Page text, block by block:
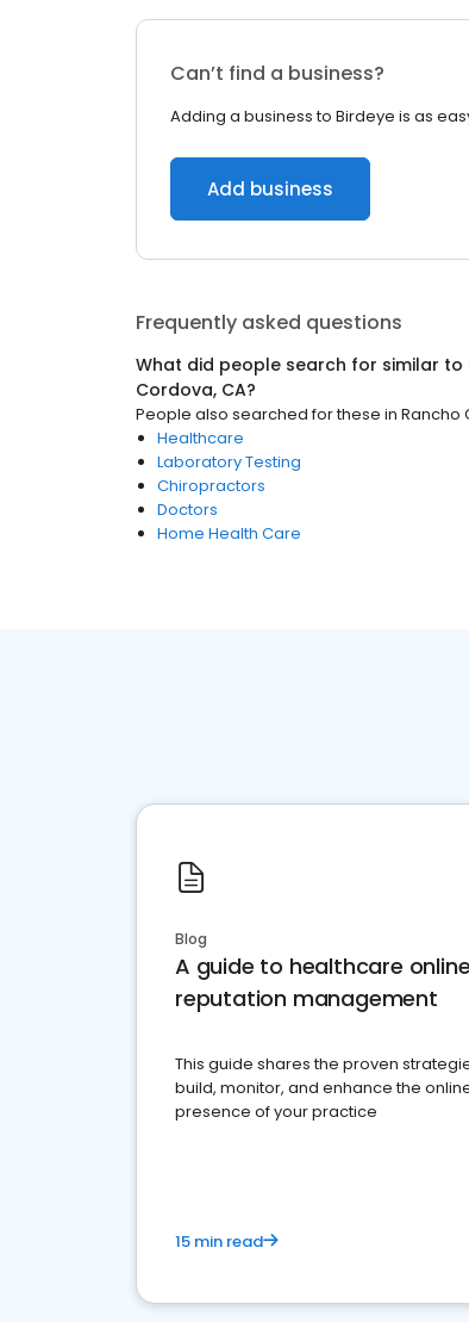
Can’t find a business?
Adding a business to Birdeye is as
Add business
Frequently asked questions
What did people search for similar to
Cordova, CA?
People also searched for these in Rancho
Healthcare
Laboratory Testing
Chiropractors
Doctors
Home Health Care
Blog
A guide to healthcare online
reputation management
This guide shares the proven
build, monitor, and enhance the
presence of your practice
15 min read